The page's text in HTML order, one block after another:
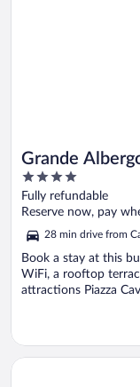
Grande
4
out
of
Fully refundable
Reserve now, pay
28 min drive from
Book a stay at this
WiFi, a rooftop
attractions Piazza
Opens in a new
Hotel Ponte di Rialto